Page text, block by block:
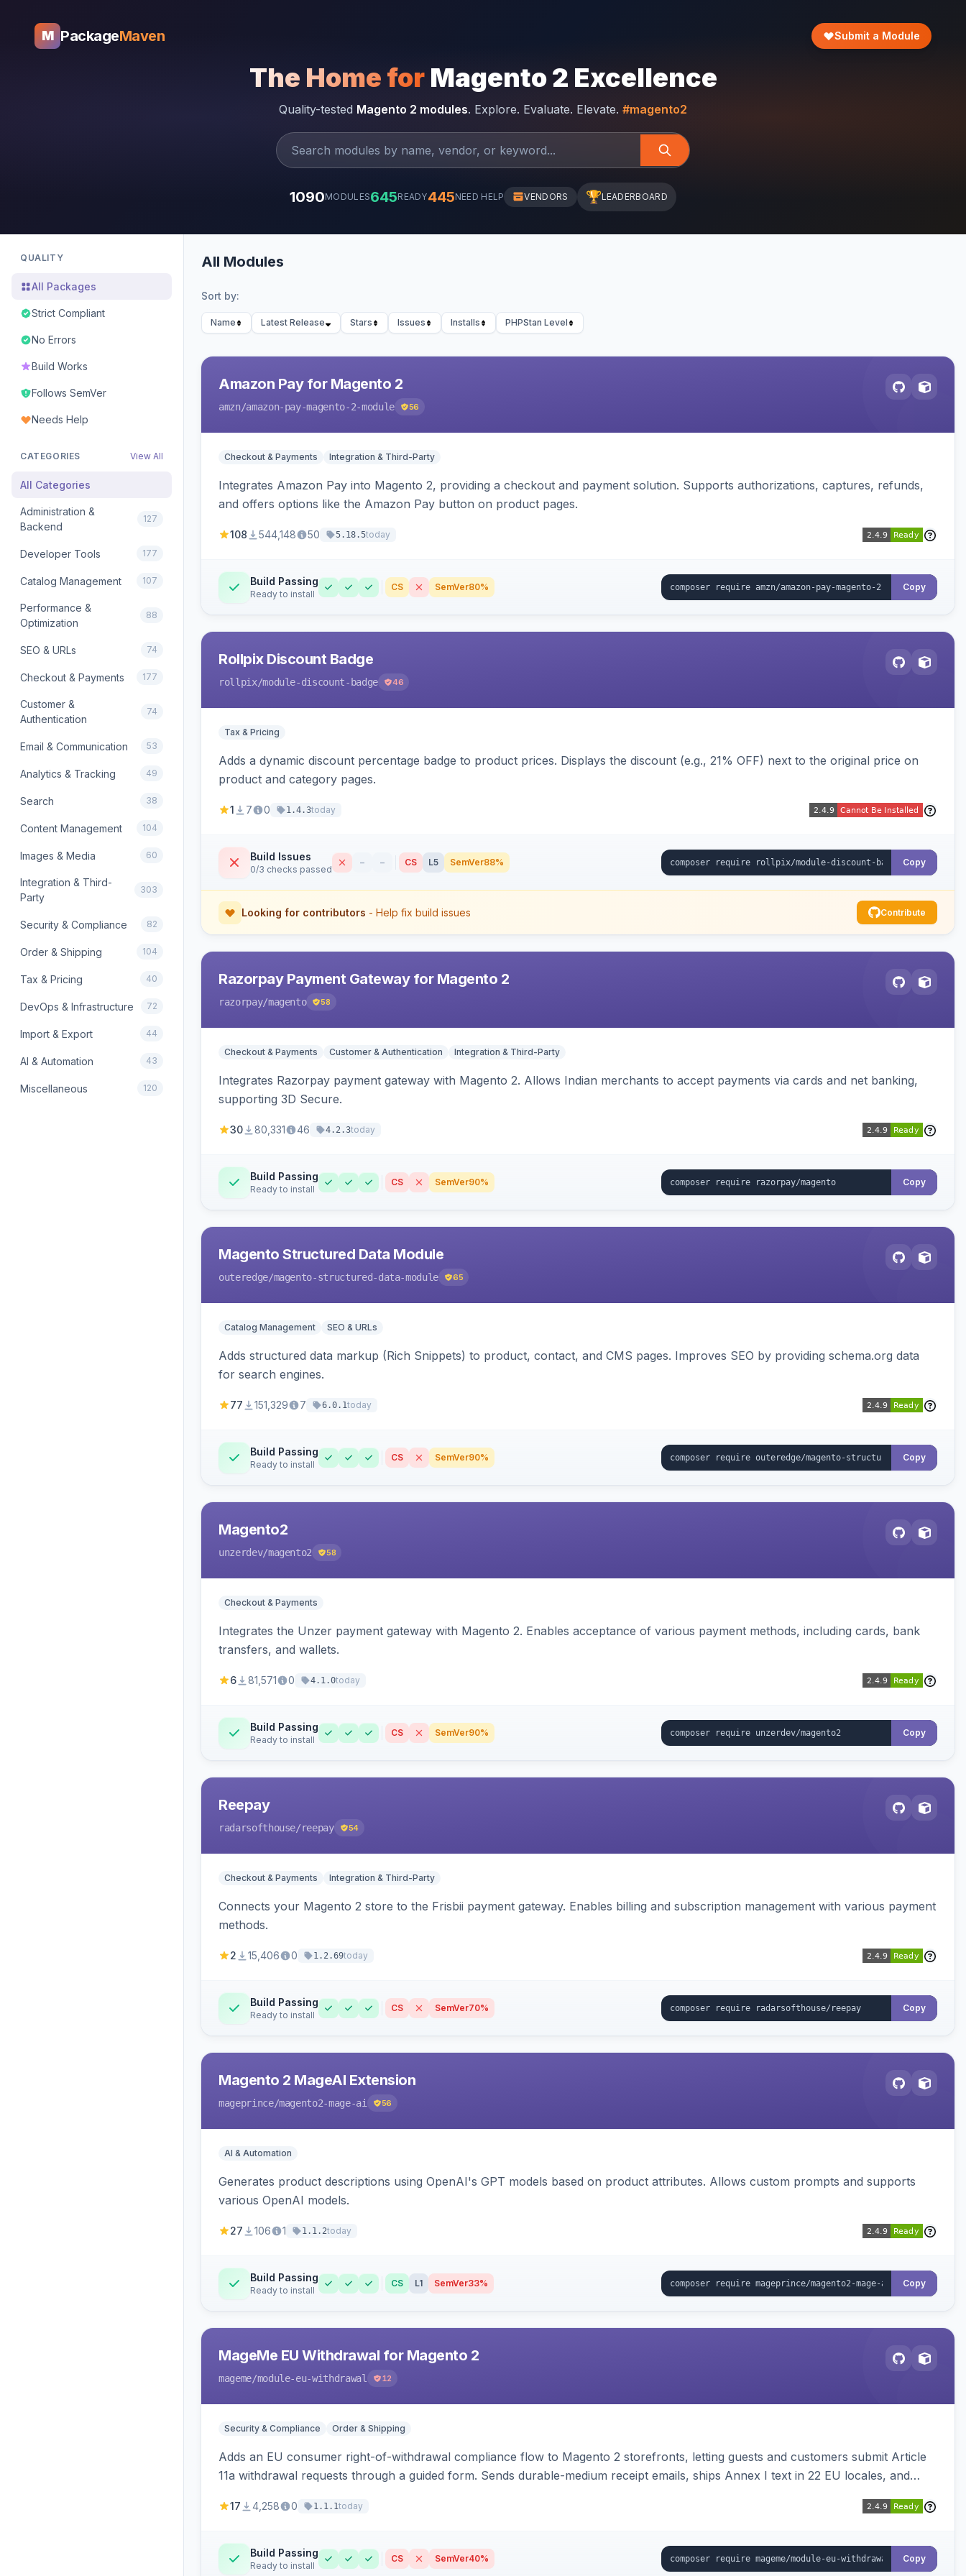
M PackageMaven Submit a Module
The Home for Magento 2 Excellence
Quality-tested Magento 2 modules. Explore. Evaluate. Elevate. #magento2
1090MODULES645READY445NEED HELP VENDORS 🏆LEADERBOARD
QUALITY
All Packages
Strict Compliant
No Errors
Build Works
Follows SemVer
Needs Help
CATEGORIES View All
All Categories
Administration &
Backend
127
Developer Tools 177
Catalog Management 107
Performance &
Optimization
88
SEO & URLs 74
Checkout & Payments 177
Customer &
Authentication
74
Email & Communication 53
Analytics & Tracking 49
Search 38
Content Management 104
Images & Media 60
Integration & Third-
Party
303
Security & Compliance 82
Order & Shipping 104
Tax & Pricing 40
DevOps & Infrastructure 72
Import & Export 44
AI & Automation 43
Miscellaneous 120
All Modules
Sort by:
Name Latest Release Stars Issues Installs PHPStan Level
Amazon Pay for Magento 2
amzn/amazon-pay-magento-2-module 56
Checkout & Payments Integration & Third-Party
Integrates Amazon Pay into Magento 2, providing a checkout and payment solution. Supports authorizations, captures, refunds,
and offers options like the Amazon Pay button on product pages.
108 544,148 50 5.18.5today
Build Passing
Ready to install
CS SemVer80% Copy
Rollpix Discount Badge
rollpix/module-discount-badge 46
Tax & Pricing
Adds a dynamic discount percentage badge to product prices. Displays the discount (e.g., 21% OFF) next to the original price on
product and category pages.
1 7 0 1.4.3today
Build Issues
0/3 checks passed
– – CS L5 SemVer88% Copy
Looking for contributors - Help fix build issues Contribute
Razorpay Payment Gateway for Magento 2
razorpay/magento 58
Checkout & Payments Customer & Authentication Integration & Third-Party
Integrates Razorpay payment gateway with Magento 2. Allows Indian merchants to accept payments via cards and net banking,
supporting 3D Secure.
30 80,331 46 4.2.3today
Build Passing
Ready to install
CS SemVer90% Copy
Magento Structured Data Module
outeredge/magento-structured-data-module 65
Catalog Management SEO & URLs
Adds structured data markup (Rich Snippets) to product, contact, and CMS pages. Improves SEO by providing schema.org data
for search engines.
77 151,329 7 6.0.1today
Build Passing
Ready to install
CS SemVer90% Copy
Magento2
unzerdev/magento2 58
Checkout & Payments
Integrates the Unzer payment gateway with Magento 2. Enables acceptance of various payment methods, including cards, bank
transfers, and wallets.
6 81,571 0 4.1.0today
Build Passing
Ready to install
CS SemVer90% Copy
Reepay
radarsofthouse/reepay 54
Checkout & Payments Integration & Third-Party
Connects your Magento 2 store to the Frisbii payment gateway. Enables billing and subscription management with various payment
methods.
2 15,406 0 1.2.69today
Build Passing
Ready to install
CS SemVer70% Copy
Magento 2 MageAI Extension
mageprince/magento2-mage-ai 56
AI & Automation
Generates product descriptions using OpenAI's GPT models based on product attributes. Allows custom prompts and supports
various OpenAI models.
27 106 1 1.1.2today
Build Passing
Ready to install
CS L1 SemVer33% Copy
MageMe EU Withdrawal for Magento 2
mageme/module-eu-withdrawal 12
Security & Compliance Order & Shipping
Adds an EU consumer right-of-withdrawal compliance flow to Magento 2 storefronts, letting guests and customers submit Article
11a withdrawal requests through a guided form. Sends durable-medium receipt emails, ships Annex I text in 22 EU locales, and
17 4,258 0 1.1.1today
Build Passing
Ready to install
CS SemVer40% Copy